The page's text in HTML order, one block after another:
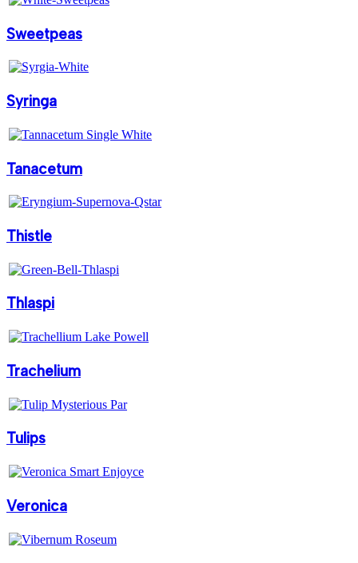
Sweetpeas
Syringa
Tanacetum
Thistle
Thlaspi
Trachelium
Tulips
Veronica